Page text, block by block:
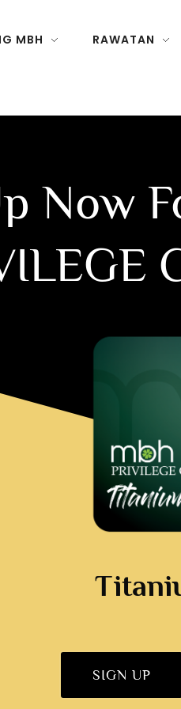
MBH RAWATAN
Now
SIGN UP